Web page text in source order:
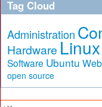
Tag Cloud
Administration
Hardware Linux
Software Ubuntu
open source